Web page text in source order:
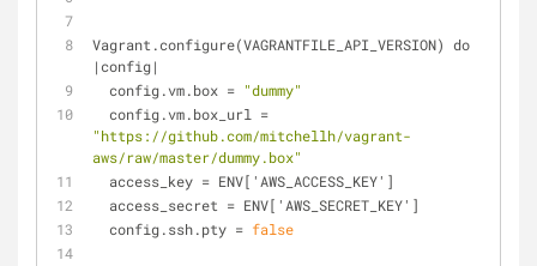
Vagrant.configure(VAGRANTFILE_API_VERSION) do
|config|
  config.vm.
box = "dummy"
  config.vm.
box_url
"https://github.com/mitchellh/vagrant-
aws/raw/master/dummy.box"
access_key = ENV['AWS_ACCESS_KEY']
access_secret = ENV['AWS_SECRET_KEY']
  config.ssh.
pty = false